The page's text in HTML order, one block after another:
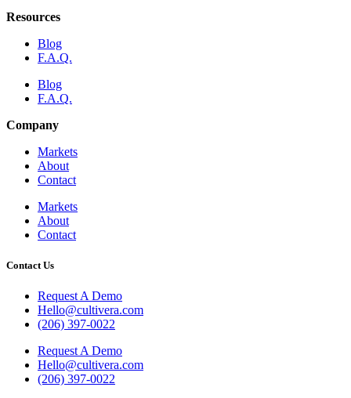
Resources
Blog
F.A.Q.
Blog
F.A.Q.
Company
Markets
About
Contact
Markets
About
Contact
Contact Us
Request A Demo
Hello@cultivera.com
(206) 397-0022
Request A Demo
Hello@cultivera.com
(206) 397-0022